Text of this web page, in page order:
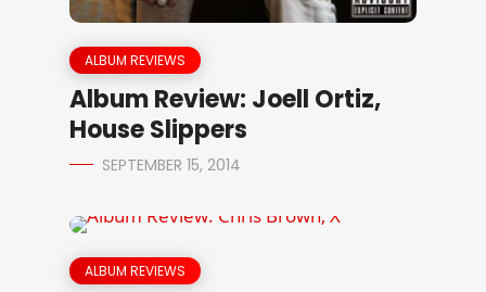
ALBUM REVIEWS
Album Review: Joell Ortiz,
House Slippers
SEPTEMBER 15, 2014
ALBUM REVIEWS